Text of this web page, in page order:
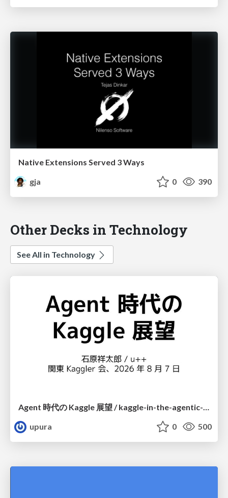
Native Extensions Served 3 Ways
gja
0 390
Other Decks in Technology
See All in Technology
Agent 時代の Kaggle 展望 / kaggle-in-the-agentic-era
upura
0 500